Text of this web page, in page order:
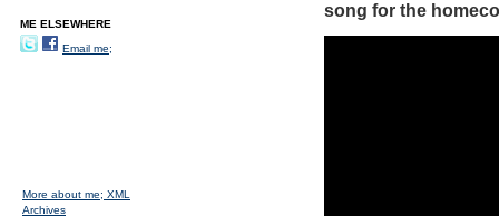
song for the
ME ELSEWHERE
Email me;
More about me; XML
Archives